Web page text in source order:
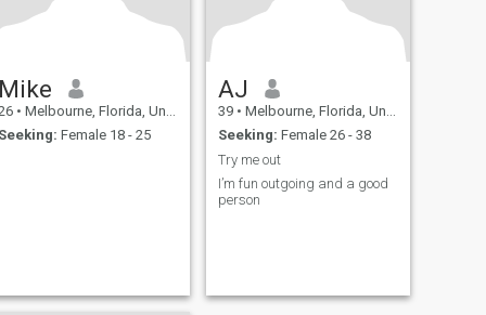
Mike
• Melbourne, Florida, United States
Seeking: Female 18 - 25
AJ
39 • Melbourne, Florida, United States
Seeking: Female 26 - 38
Try me out
I’m fun outgoing and a good
person